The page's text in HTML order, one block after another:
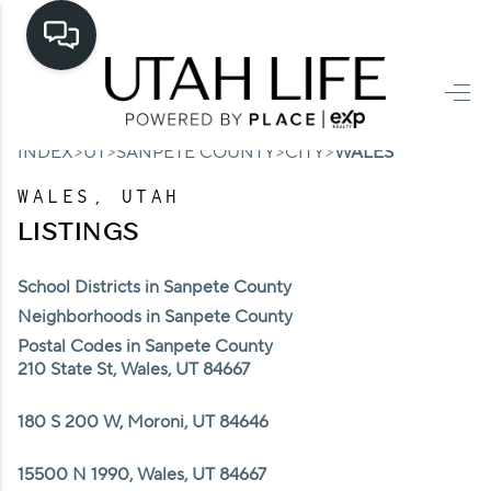
HOME
SEARCH LISTINGS
TOP AREAS
SELLING
FINANCING
INDEX>UT >SANPETE COUNTY>CITY>WALES
WALES, UTAH
LISTINGS
School Districts in Sanpete County
Neighborhoods in Sanpete County
Postal Codes in Sanpete County
210 State St, Wales, UT 84667
180 S 200 W, Moroni, UT 84646
15500 N 1990, Wales, UT 84667